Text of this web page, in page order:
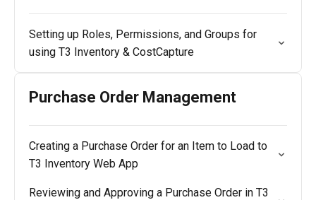
Setting up Roles, Permissions, and Groups for
using T3 Inventory & CostCapture
Purchase Order Management
Creating a Purchase Order for an Item to Load to
T3 Inventory Web App
Reviewing and Approving a Purchase Order in T3